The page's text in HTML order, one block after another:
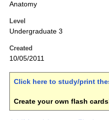
Anatomy
Level
Undergraduate 3
Created
10/05/2011
Click here to study/print
Create your own flash